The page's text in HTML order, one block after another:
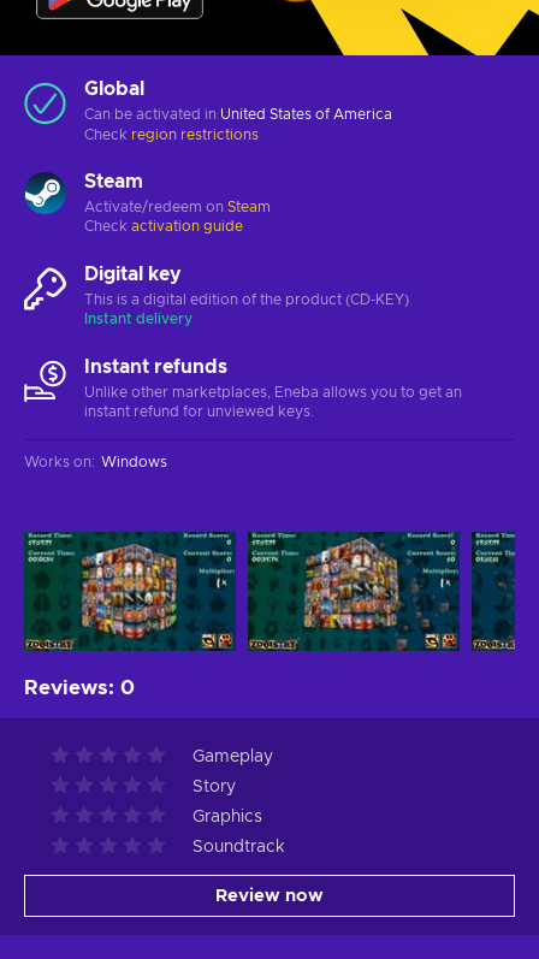
Global
Can be activated in United States of America
Check region restrictions
Steam
Activate/redeem on Steam
Check activation guide
Digital key
This is a digital edition of the product (CD-KEY)
Instant delivery
Instant refunds
Unlike other marketplaces, Eneba allows you to get an
instant refund for unviewed keys.
Works on: Windows
Reviews: 0
Gameplay
Story
Graphics
Soundtrack
Review now